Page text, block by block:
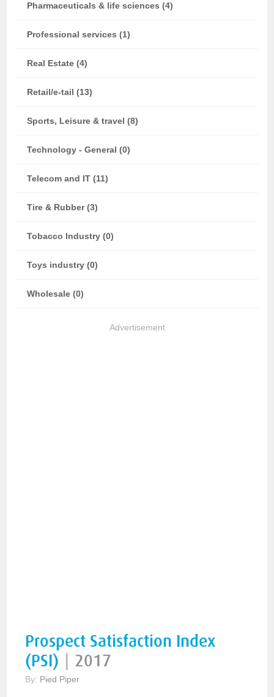
Pharmaceuticals & life sciences (4)
Professional services (1)
Real Estate (4)
Retail/e-tail (13)
Sports, Leisure & travel (8)
Technology - General (0)
Telecom and IT (11)
Tire & Rubber (3)
Tobacco Industry (0)
Toys industry (0)
Wholesale (0)
Advertisement
Prospect Satisfaction Index
(PSI)
2017
By: Pied Piper